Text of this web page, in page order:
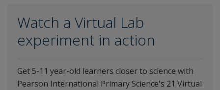
Watch a Virtual Lab
experiment in action
Get 5-11 year-old learners closer to science with
Pearson International Primary Science's 21 Virtual